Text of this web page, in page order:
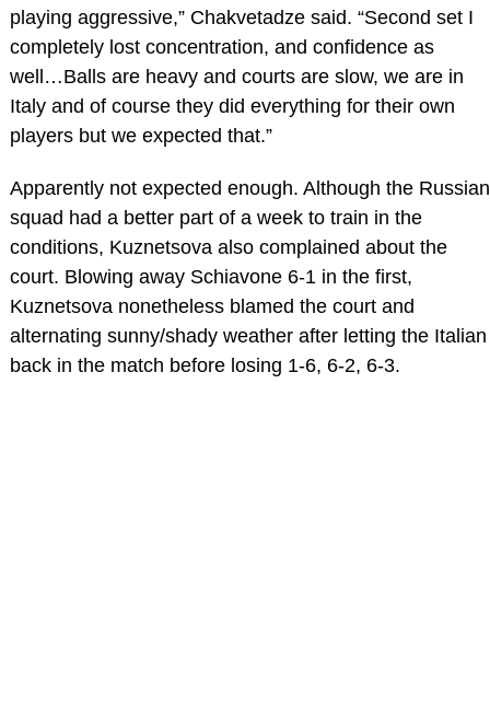
playing aggressive,” Chakvetadze said. “Second set I
completely lost concentration, and confidence as
well…Balls are heavy and courts are slow, we are in
Italy and of course they did everything for their own
players but we expected that.”
Apparently not expected enough. Although the Russian
squad had a better part of a week to train in the
conditions, Kuznetsova also complained about the
court. Blowing away Schiavone 6-1 in the first,
Kuznetsova nonetheless blamed the court and
alternating sunny/shady weather after letting the Italian
back in the match before losing 1-6, 6-2, 6-3.